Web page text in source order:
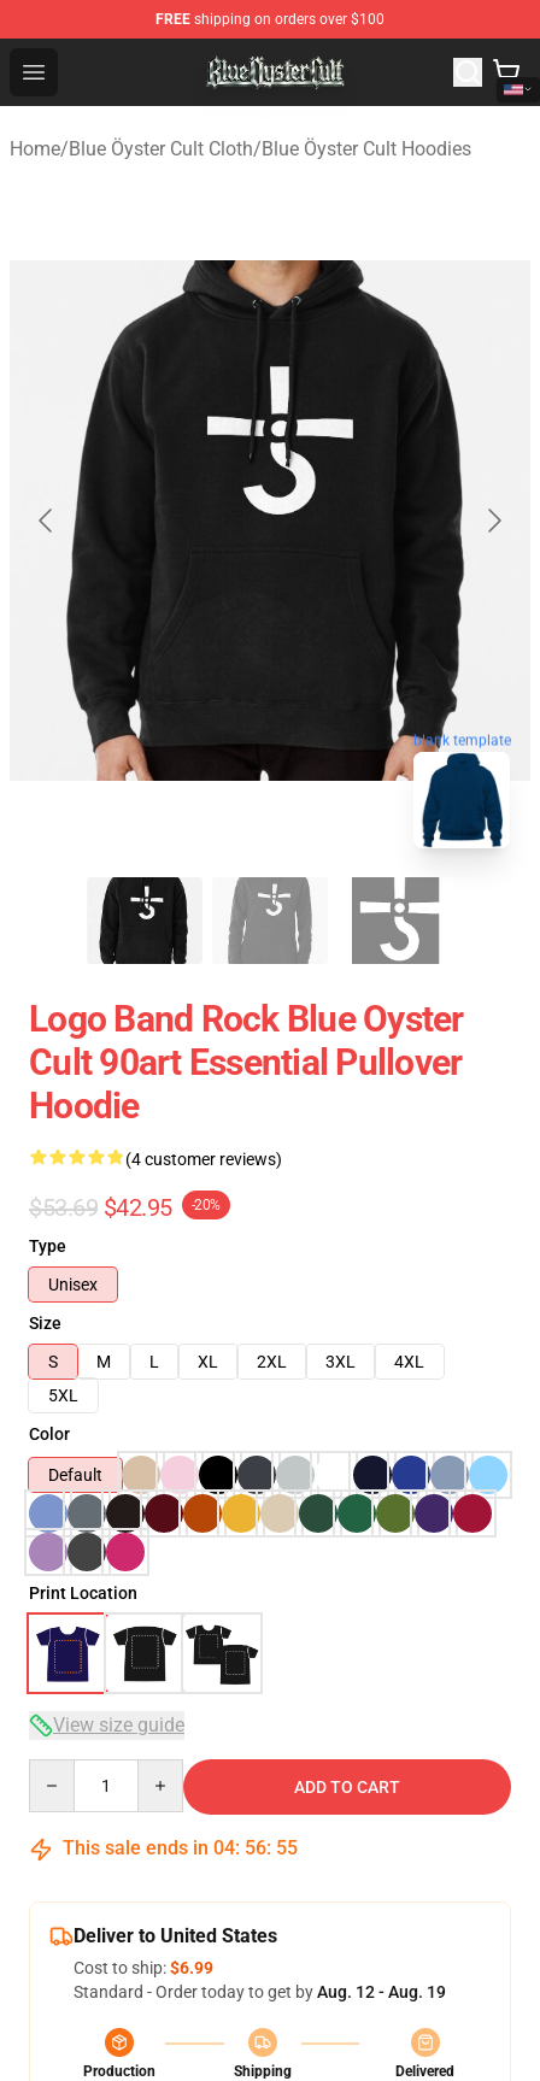
FREE shipping on orders over $100
Open menu
Blue Öyster Cult Store - Official Blue Öyster Cult
Home/Blue Öyster Cult Cloth/Blue Öyster Cult Hoodies
blank template
Logo Band Rock Blue Oyster
Cult 90art Essential Pullover
Hoodie
(4 customer reviews)
$53.69 $42.95 -20%
Type
Unisex
Size
S
M L XL 2XL 3XL
4XL
5XL
Color
Default
Print Location
View size guide
ADD TO CART
This sale ends in 04: 56: 54
Deliver to United States
Cost to ship:$6.99
Standard - Order today to get byAug. 12 - Aug. 19
Production
Shipping
Delivered